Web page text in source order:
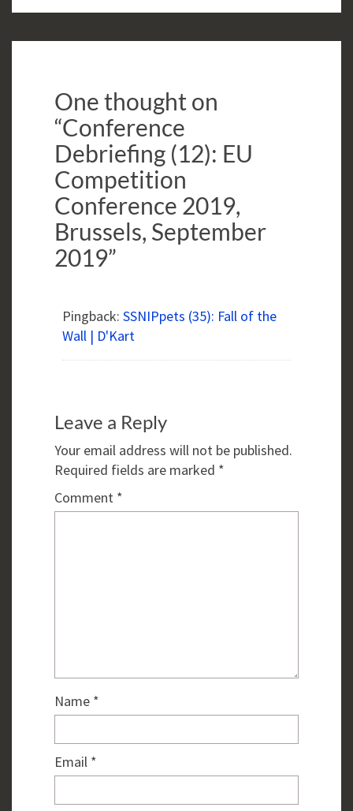
One thought on
“Conference
Debriefing (12): EU
Competition
Conference 2019,
Brussels, September
2019”
Pingback: SSNIPpets (35): Fall of the
Wall | D'Kart
Leave a Reply
Your email address will not be published.
Required fields are marked *
Comment *
Name *
Email *